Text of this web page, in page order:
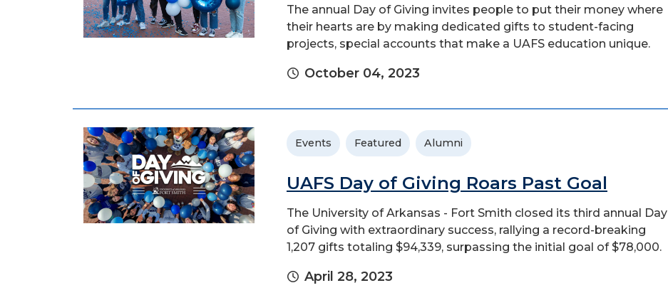
The annual Day of Giving invites people to put their money where
their hearts are by making dedicated gifts to student-facing
projects, special accounts that make a UAFS education unique.
October 04, 2023
Events Featured Alumni
UAFS Day of Giving Roars Past Goal
The University of Arkansas - Fort Smith closed its third annual Day
of Giving with extraordinary success, rallying a record-breaking
1,207 gifts totaling $94,339, surpassing the initial goal of $78,000.
April 28, 2023